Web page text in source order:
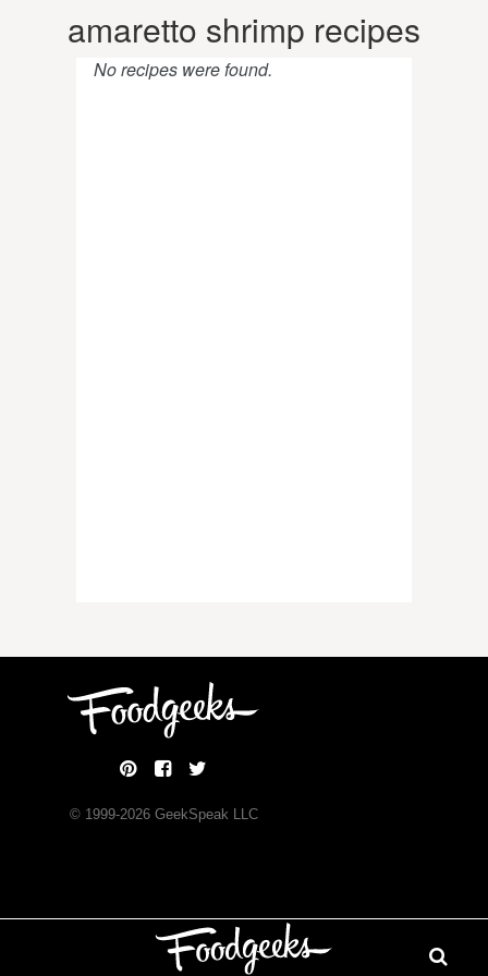
amaretto shrimp recipes
No recipes were found.
© 1999-2026GeekSpeak LLC